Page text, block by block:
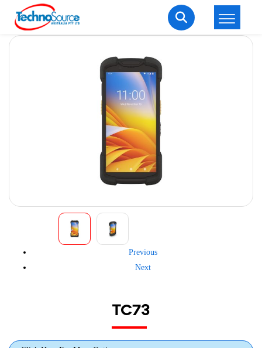
Welcome Back
Enter your username and password to login.
Remember me
Login
TC73
Previous
Next